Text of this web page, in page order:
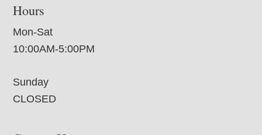
Hours
Mon-Sat
10:00AM-5:00PM
Sunday
CLOSED